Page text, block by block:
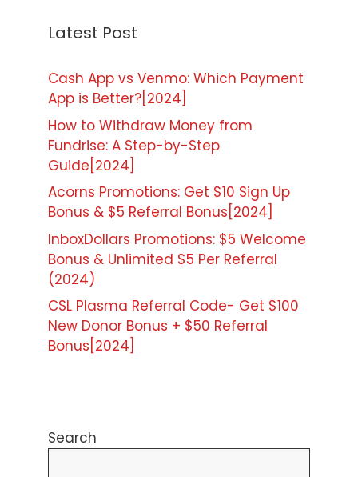
Latest Post
Cash App vs Venmo: Which Payment
App is Better?[2024]
How to Withdraw Money from
Fundrise: A Step-by-Step
Guide[2024]
Acorns Promotions: Get $10 Sign Up
Bonus & $5 Referral Bonus[2024]
InboxDollars Promotions: $5 Welcome
Bonus & Unlimited $5 Per Referral
(2024)
CSL Plasma Referral Code- Get $100
New Donor Bonus + $50 Referral
Bonus[2024]
Search